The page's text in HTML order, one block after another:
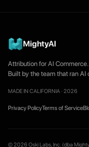
MightyAI
Attribution for AI Commerce.
Built by the team that ran
MADE IN CALIFORNIA · 2026
Privacy PolicyTerms of Service
© 2026 Oski Labs, Inc. (dba